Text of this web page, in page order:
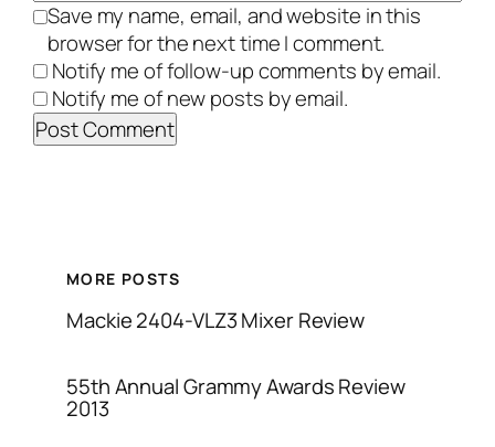
Save my name, email, and website in this
browser for the next time I comment.
Notify me of follow-up comments by email.
Notify me of new posts by email.
MORE POSTS
Mackie 2404-VLZ3 Mixer Review
55th Annual Grammy Awards Review
2013